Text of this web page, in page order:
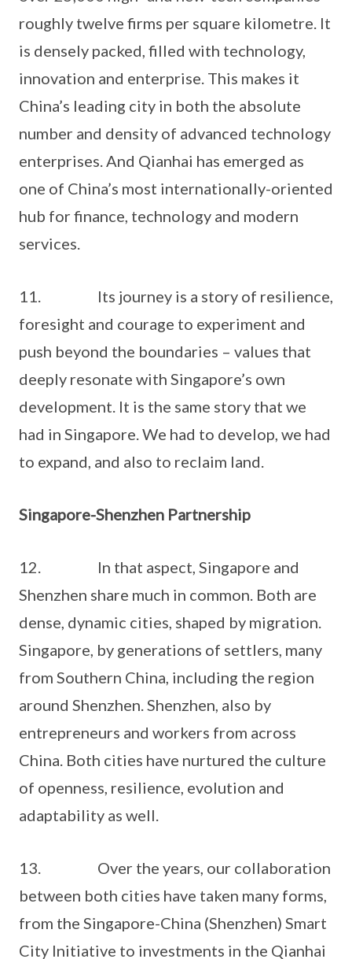
roughly twelve firms per square kilometre. It
is densely packed, filled with technology,
innovation and enterprise. This makes it
China’s leading city in both the absolute
number and density of advanced technology
enterprises. And Qianhai has emerged as
one of China’s most internationally-oriented
hub for finance, technology and modern
services.
11. Its journey is a story of resilience,
foresight and courage to experiment and
push beyond the boundaries – values that
deeply resonate with Singapore’s own
development. It is the same story that we
had in Singapore. We had to develop, we had
to expand, and also to reclaim land.
Singapore-Shenzhen Partnership
12. In that aspect, Singapore and
Shenzhen share much in common. Both are
dense, dynamic cities, shaped by migration.
Singapore, by generations of settlers, many
from Southern China, including the region
around Shenzhen. Shenzhen, also by
entrepreneurs and workers from across
China. Both cities have nurtured the culture
of openness, resilience, evolution and
adaptability as well.
13. Over the years, our collaboration
between both cities have taken many forms,
from the Singapore-China (Shenzhen) Smart
City Initiative to investments in the Qianhai